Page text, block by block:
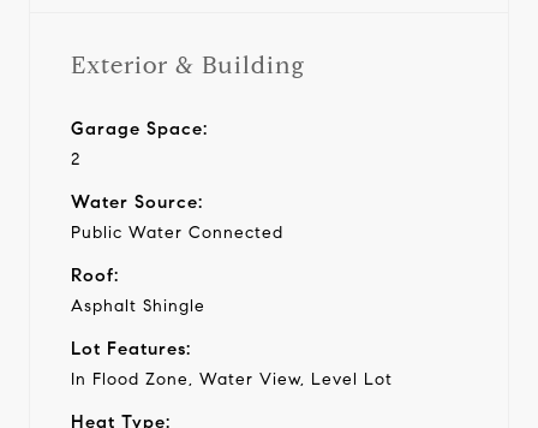
Exterior & Building
Garage Space:
2
Water Source:
Public Water Connected
Roof:
Asphalt Shingle
Lot Features:
In Flood Zone, Water View, Level Lot
Heat Type: